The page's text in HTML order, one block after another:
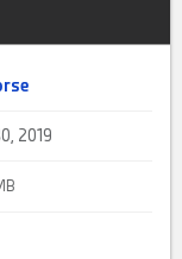
2019